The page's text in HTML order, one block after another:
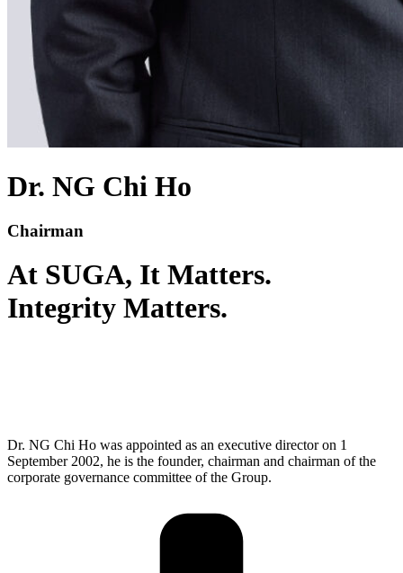
Dr. NG Chi Ho
Chairman​
At SUGA, It Matters.
Integrity Matters.
Dr. NG Chi Ho was appointed as an executive director on 1
September 2002, he is the founder, chairman and chairman of the
corporate governance committee of the Group.